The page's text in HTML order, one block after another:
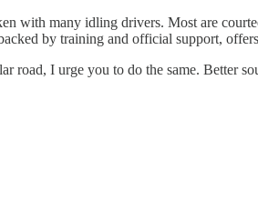
with many idling drivers. Most are
by training and official support,
road, I urge you to do the same. Better